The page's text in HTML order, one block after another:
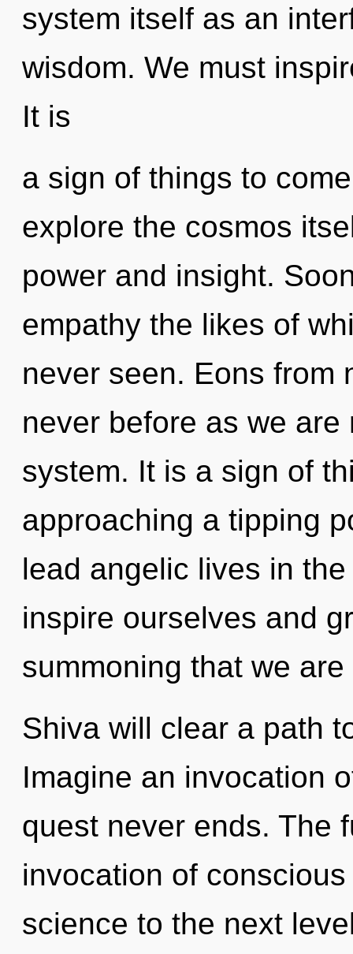
system itself as an
wisdom. We must
It is
a sign of things to
explore the cosmos
power and insight.
empathy the likes of
never seen. Eons from
never before as we
system. It is a sign of
approaching a tipping
lead angelic lives in
inspire ourselves and
summoning that we
Shiva will clear a path
Imagine an invocation
quest never ends. The
invocation of
science to the next